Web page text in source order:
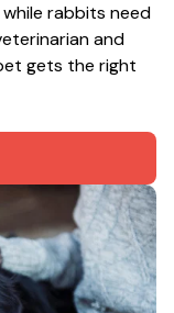
rabbits need
and
gets the right